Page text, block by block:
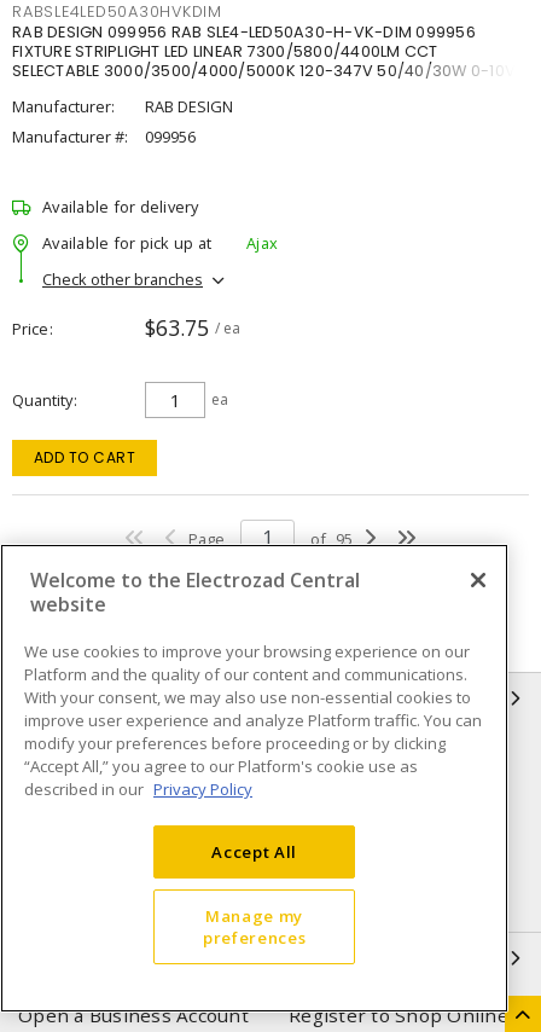
RABSLE4LED50A30HVKDIM
RAB DESIGN 099956 RAB SLE4-LED50A30-H-VK-DIM 099956
FIXTURE STRIPLIGHT LED LINEAR 7300/5800/4400LM CCT
SELECTABLE 3000/3500/4000/5000K 120-347V 50/40/30W 0-10V
Manufacturer:
RAB DESIGN
Manufacturer #:
099956
Available for delivery
Available for pick up at
Ajax
Check other branches
Price $63.75 / ea
Quantity ea
ADD TO CART
Page of 95
INFORMATION
Compliance
Privacy Policy
Terms & Conditions of Sale
Purchase
Shipping & Returns policy
Important Notice
Open a Business Account Register to Shop Online
Welcome to the Electrozad Central
website
We use cookies to improve your browsing experience on our
Platform and the quality of our content and communications.
With your consent, we may also use non-essential cookies to
improve user experience and analyze Platform traffic. You can
modify your preferences before proceeding or by clicking
“Accept All,” you agree to our Platform's cookie use as
described in our Privacy Policy
Accept All
Manage my
preferences